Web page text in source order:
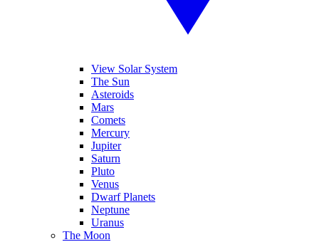
View Solar System
The Sun
Asteroids
Mars
Comets
Mercury
Jupiter
Saturn
Pluto
Venus
Dwarf Planets
Neptune
Uranus
The Moon